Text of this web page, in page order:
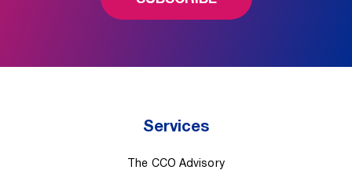
Services
The CCO Advisory